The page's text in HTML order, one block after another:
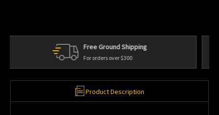
Personal Service
We're always here to help
Product Description